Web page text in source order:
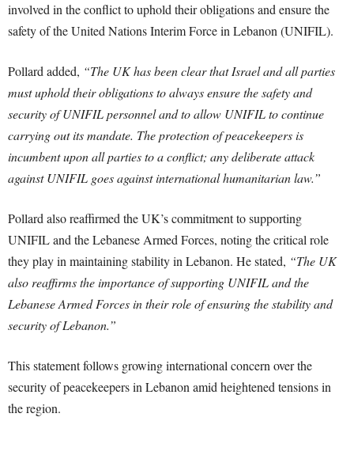
involved in the conflict to uphold their obligations and ensure the
safety of the United Nations Interim Force in Lebanon (UNIFIL).
Pollard added, “The UK has been clear that Israel and all parties
must uphold their obligations to always ensure the safety and
security of UNIFIL personnel and to allow UNIFIL to continue
carrying out its mandate. The protection of peacekeepers is
incumbent upon all parties to a conflict; any deliberate attack
against UNIFIL goes against international humanitarian law.”
Pollard also reaffirmed the UK’s commitment to supporting
UNIFIL and the Lebanese Armed Forces, noting the critical role
they play in maintaining stability in Lebanon. He stated, “The UK
also reaffirms the importance of supporting UNIFIL and the
Lebanese Armed Forces in their role of ensuring the stability and
security of Lebanon.”
This statement follows growing international concern over the
security of peacekeepers in Lebanon amid heightened tensions in
the region.